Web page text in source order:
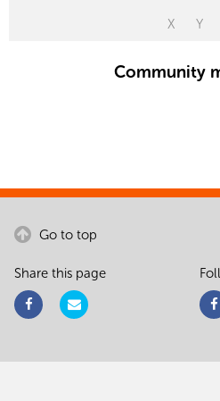
X Y
Community
Go to top
Share this page